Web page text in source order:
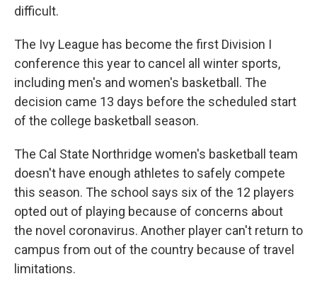
difficult.
The Ivy League has become the first Division I
conference this year to cancel all winter sports,
including men's and women's basketball. The
decision came 13 days before the scheduled start
of the college basketball season.
The Cal State Northridge women's basketball team
doesn't have enough athletes to safely compete
this season. The school says six of the 12 players
opted out of playing because of concerns about
the novel coronavirus. Another player can't return to
campus from out of the country because of travel
limitations.